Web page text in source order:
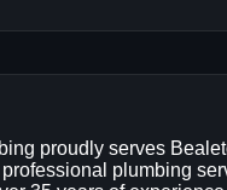
proudly serves
plumbing